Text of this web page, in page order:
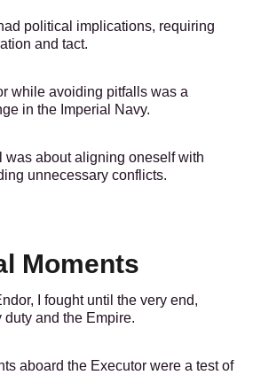
political implications, requiring
and tact.
while avoiding pitfalls was a
in the Imperial Navy.
was about aligning oneself with
unnecessary conflicts.
Moments
I fought until the very end,
duty and the Empire.
aboard the Executor were a test of